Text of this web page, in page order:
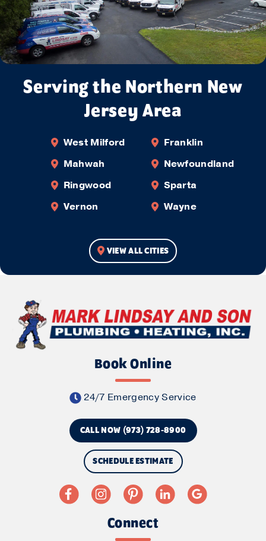
Serving the Northern New
Jersey Area
West Milford
Franklin
Mahwah
Newfoundland
Ringwood
Sparta
Vernon
Wayne
VIEW ALL CITIES
Book Online
24/7 Emergency Service
CALL NOW (973) 728-8900
SCHEDULE ESTIMATE
Connect